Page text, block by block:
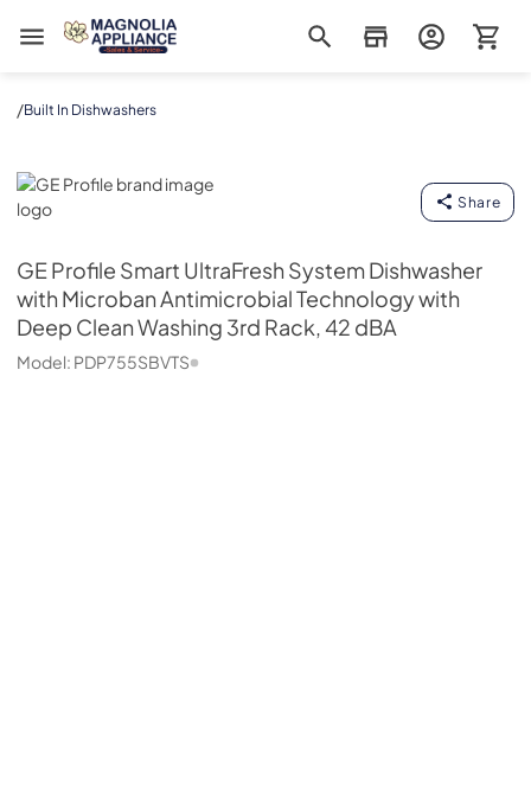
Magnolia Appliance
/Built In Dishwashers
GE Profile
Share
GE Profile Smart UltraFresh System Dishwasher
with Microban Antimicrobial Technology with
Deep Clean Washing 3rd Rack, 42 dBA
Model: PDP755SBVTS